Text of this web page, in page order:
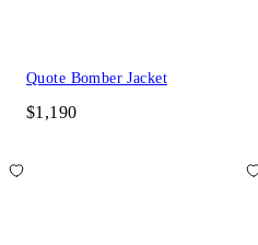
Quote Bomber Jacket
$1,190